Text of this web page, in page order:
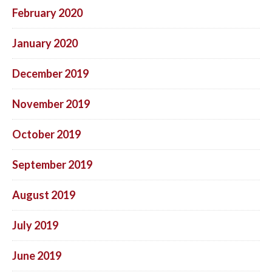
February 2020
January 2020
December 2019
November 2019
October 2019
September 2019
August 2019
July 2019
June 2019